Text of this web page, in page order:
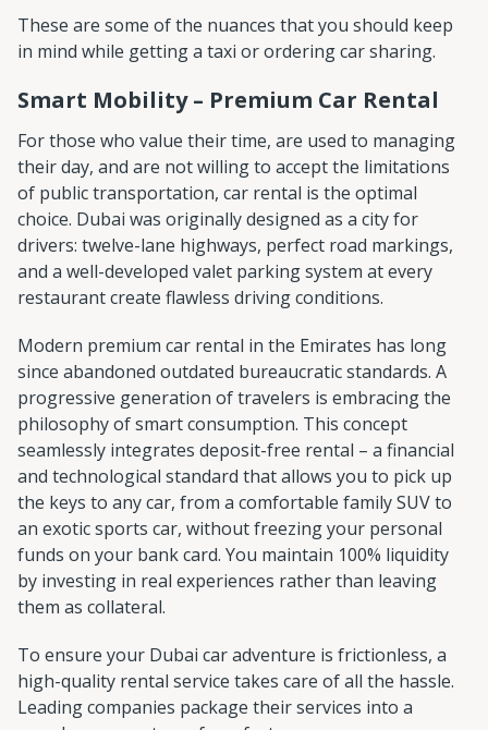
These are some of the nuances that you should keep
in mind while getting a taxi or ordering car sharing.
Smart Mobility – Premium Car Rental
For those who value their time, are used to managing
their day, and are not willing to accept the limitations
of public transportation, car rental is the optimal
choice. Dubai was originally designed as a city for
drivers: twelve-lane highways, perfect road markings,
and a well-developed valet parking system at every
restaurant create flawless driving conditions.
Modern premium car rental in the Emirates has long
since abandoned outdated bureaucratic standards. A
progressive generation of travelers is embracing the
philosophy of smart consumption. This concept
seamlessly integrates deposit-free rental – a financial
and technological standard that allows you to pick up
the keys to any car, from a comfortable family SUV to
an exotic sports car, without freezing your personal
funds on your bank card. You maintain 100% liquidity
by investing in real experiences rather than leaving
them as collateral.
To ensure your Dubai car adventure is frictionless, a
high-quality rental service takes care of all the hassle.
Leading companies package their services into a